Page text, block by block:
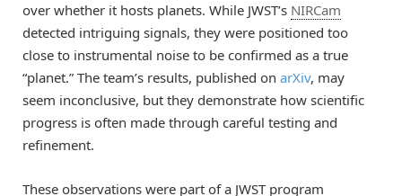
over whether it hosts planets. While JWST’s NIRCam
detected intriguing signals, they were positioned too
close to instrumental noise to be confirmed as a true
“planet.” The team’s results, published on arXiv, may
seem inconclusive, but they demonstrate how scientific
progress is often made through careful testing and
refinement.
These observations were part of a JWST program